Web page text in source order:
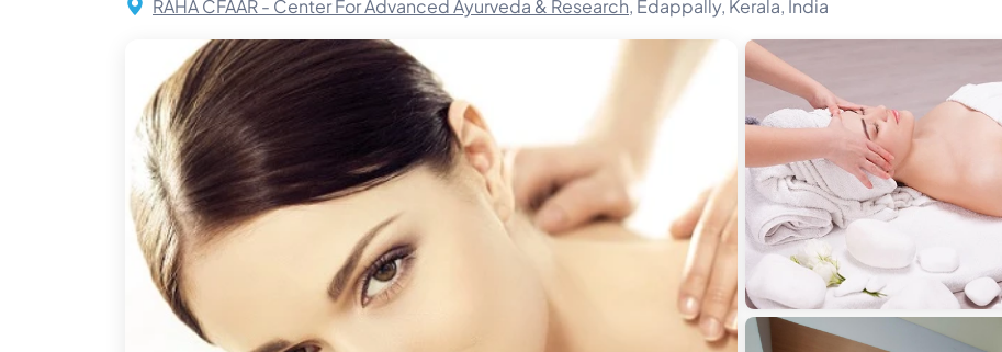
RAHA CFAAR - Center For Advanced Ayurveda & Research, Edappally, Kerala, India